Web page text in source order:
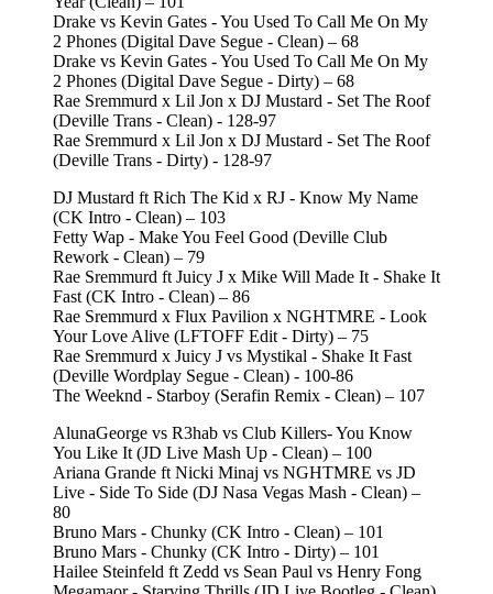
Drake vs Kevin Gates - You Used To Call Me On My
2 Phones (Digital Dave Segue - Clean) – 68
Drake vs Kevin Gates - You Used To Call Me On My
2 Phones (Digital Dave Segue - Dirty) – 68
Rae Sremmurd x Lil Jon x DJ Mustard - Set The Roof
(Deville Trans - Clean) - 128-97
Rae Sremmurd x Lil Jon x DJ Mustard - Set The Roof
(Deville Trans - Dirty) - 128-97
DJ Mustard ft Rich The Kid x RJ - Know My Name
(CK Intro - Clean) – 103
Fetty Wap - Make You Feel Good (Deville Club
Rework - Clean) – 79
Rae Sremmurd ft Juicy J x Mike Will Made It - Shake It
Fast (CK Intro - Clean) – 86
Rae Sremmurd x Flux Pavilion x NGHTMRE - Look
Your Love Alive (LFTOFF Edit - Dirty) – 75
Rae Sremmurd x Juicy J vs Mystikal - Shake It Fast
(Deville Wordplay Segue - Clean) - 100-86
The Weeknd - Starboy (Serafin Remix - Clean) – 107
AlunaGeorge vs R3hab vs Club Killers- You Know
You Like It (JD Live Mash Up - Clean) – 100
Ariana Grande ft Nicki Minaj vs NGHTMRE vs JD
Live - Side To Side (DJ Nasa Vegas Mash - Clean) –
80
Bruno Mars - Chunky (CK Intro - Clean) – 101
Bruno Mars - Chunky (CK Intro - Dirty) – 101
Hailee Steinfeld ft Zedd vs Sean Paul vs Henry Fong